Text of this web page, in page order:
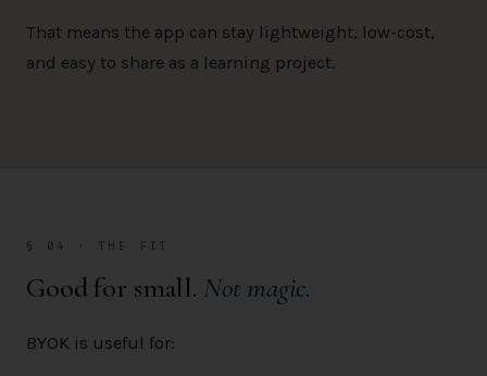
That means the app can stay lightweight, low-cost,
and easy to share as a learning project.
§ 04 · THE FIT
Good for small. Not magic.
BYOK is useful for: